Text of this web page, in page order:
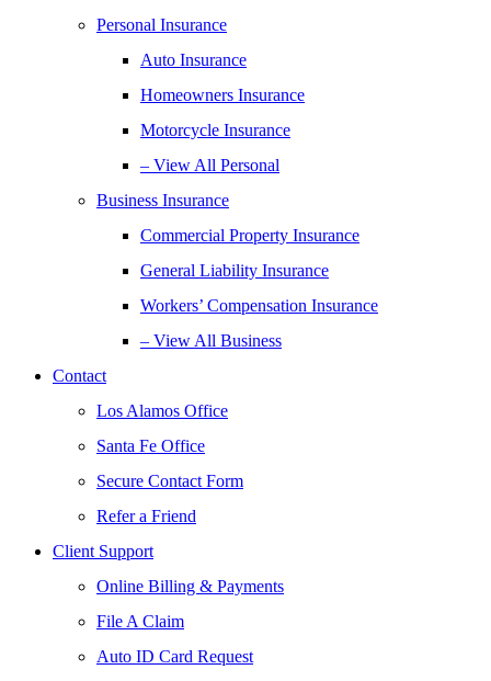
Personal Insurance
Auto Insurance
Homeowners Insurance
Motorcycle Insurance
– View All Personal
Business Insurance
Commercial Property Insurance
General Liability Insurance
Workers’ Compensation Insurance
– View All Business
Contact
Los Alamos Office
Santa Fe Office
Secure Contact Form
Refer a Friend
Client Support
Online Billing & Payments
File A Claim
Auto ID Card Request